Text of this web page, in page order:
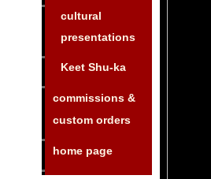
cultural
presentations
Keet Shu-ka
commissions &
custom orders
home page